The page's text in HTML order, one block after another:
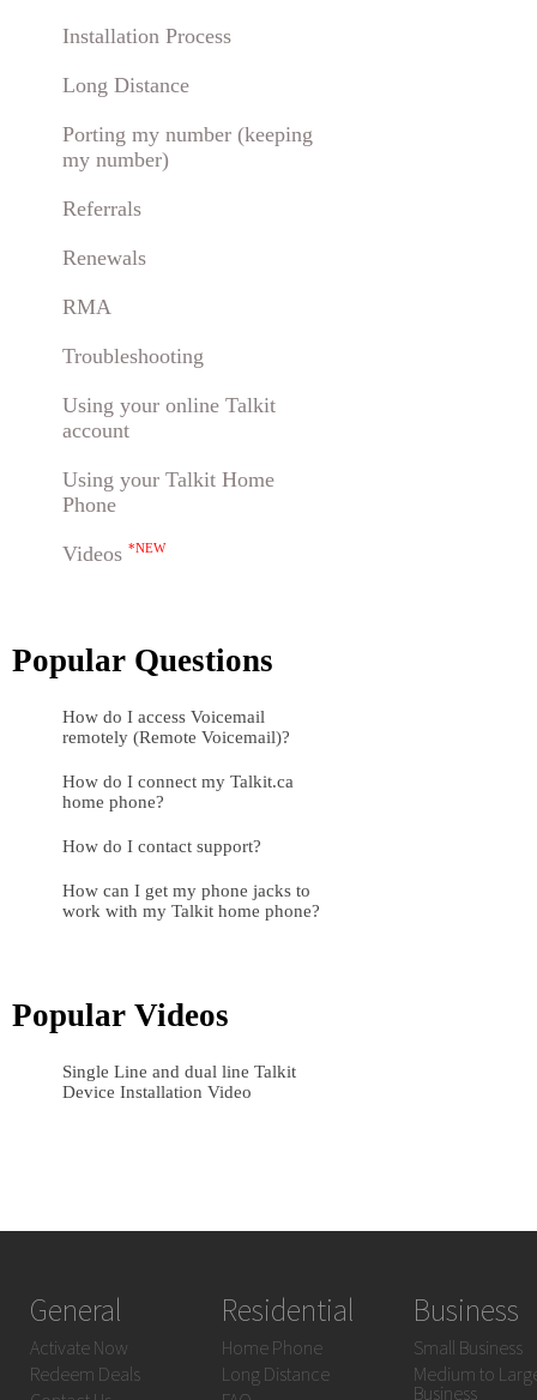
Installation Process
Long Distance
Porting my number (keeping
my number)
Referrals
Renewals
RMA
Troubleshooting
Using your online Talkit
account
Using your Talkit Home
Phone
Videos *NEW
Popular Questions
How do I access Voicemail
remotely (Remote Voicemail)?
How do I connect my Talkit.ca
home phone?
How do I contact support?
How can I get my phone jacks to
work with my Talkit home phone?
Popular Videos
Single Line and dual line Talkit
Device Installation Video
General
Activate Now
Redeem Deals
Residential
Home Phone
Long Distance
Business
Small Business
Medium to
Business